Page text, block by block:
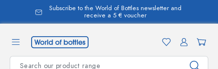
content
Subscribe to the World of Bottles newsletter and
receive a 5 € voucher